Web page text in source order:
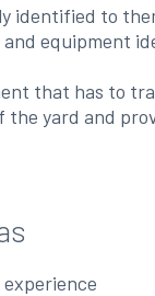
identified to
equipment
that has to
yard and